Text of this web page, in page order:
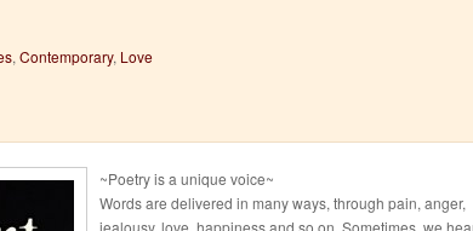
, Contemporary, Love
~Poetry is a unique voice~
Words are delivered in many ways, through pain, anger,
jealousy, love, happiness and so on. Sometimes, we